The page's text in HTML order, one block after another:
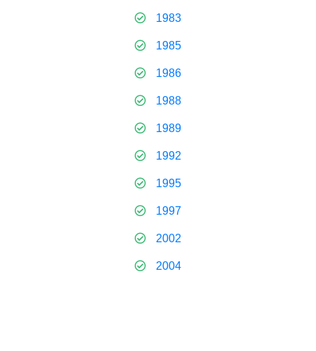
1983
1985
1986
1988
1989
1992
1995
1997
2002
2004